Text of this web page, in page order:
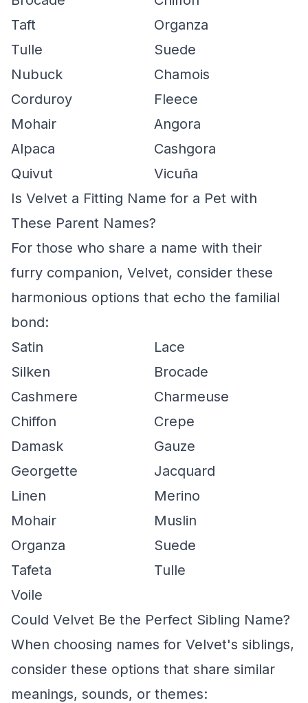
Taft
Organza
Tulle
Suede
Nubuck
Chamois
Corduroy
Fleece
Mohair
Angora
Alpaca
Cashgora
Quivut
Vicuña
Is Velvet a Fitting Name for a Pet with
These Parent Names?
For those who share a name with their
furry companion, Velvet, consider these
harmonious options that echo the familial
bond:
Satin
Lace
Silken
Brocade
Cashmere
Charmeuse
Chiffon
Crepe
Damask
Gauze
Georgette
Jacquard
Linen
Merino
Mohair
Muslin
Organza
Suede
Tafeta
Tulle
Voile
Could Velvet Be the Perfect Sibling Name?
When choosing names for Velvet's siblings,
consider these options that share similar
meanings, sounds, or themes: